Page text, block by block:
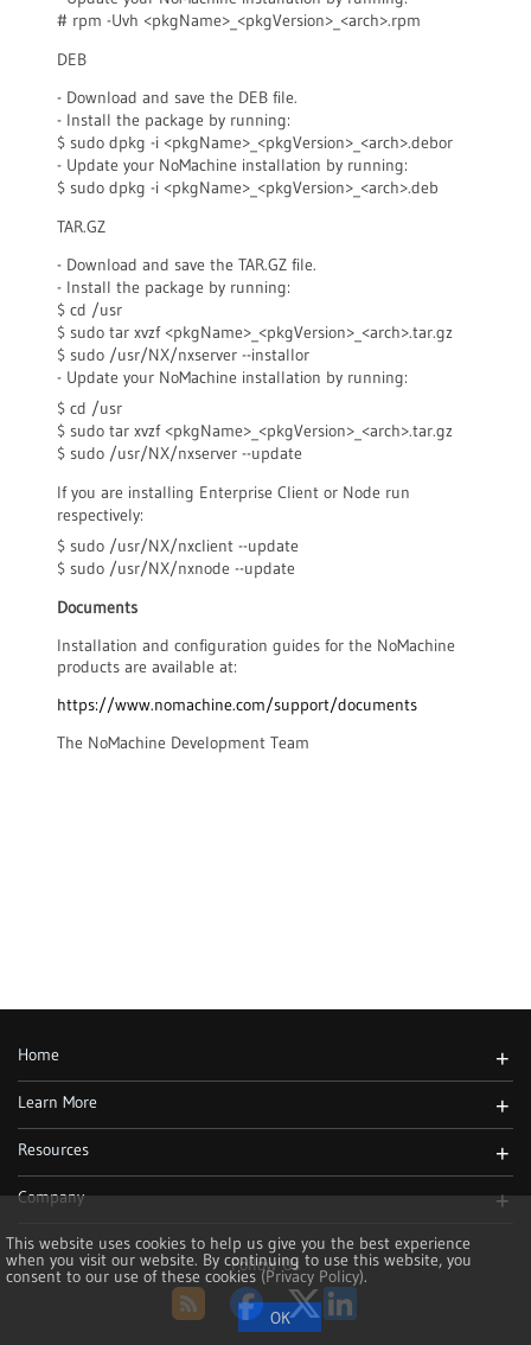
# rpm -Uvh <pkgName>_<pkgVersion>_<arch>.rpm
DEB
- Download and save the DEB file.
- Install the package by running:
$ sudo dpkg -i <pkgName>_<pkgVersion>_<arch>.debor
- Update your NoMachine installation by running:
$ sudo dpkg -i <pkgName>_<pkgVersion>_<arch>.deb
TAR.GZ
- Download and save the TAR.GZ file.
- Install the package by running:
$ cd /usr
$ sudo tar xvzf <pkgName>_<pkgVersion>_<arch>.tar.gz
$ sudo /usr/NX/nxserver --installor
- Update your NoMachine installation by running:
$ cd /usr
$ sudo tar xvzf <pkgName>_<pkgVersion>_<arch>.tar.gz
$ sudo /usr/NX/nxserver --update
If you are installing Enterprise Client or Node run
respectively:
$ sudo /usr/NX/nxclient --update
$ sudo /usr/NX/nxnode --update
Documents
Installation and configuration guides for the NoMachine
products are available at:
https://www.nomachine.com/support/documents
The NoMachine Development Team
Home +
Learn More +
Resources +
Company +
Follow Us
RSS
FacebookTwitterLinkedIn
This website uses cookies to help us give you the best experience
when you visit our website. By continuing to use this website, you
consent to our use of these cookies(Privacy Policy).